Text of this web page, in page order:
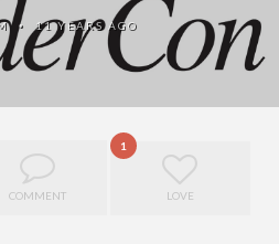
• 11 YEARS AGO
COMMENT
1
LOVE